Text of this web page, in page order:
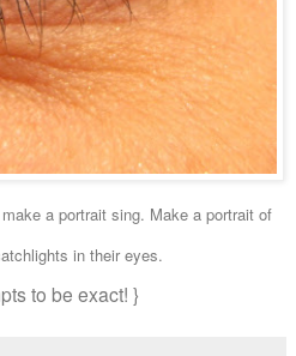
a portrait sing. Make a portrait of
in their eyes.
to be exact! }